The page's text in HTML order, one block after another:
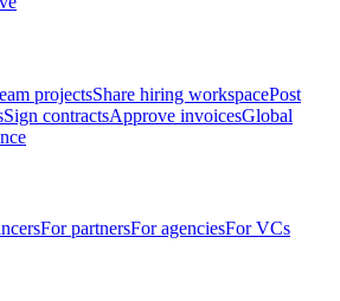
projectsShare hiring workspacePost
Sign contractsApprove invoicesGlobal
For partnersFor agenciesFor VCs